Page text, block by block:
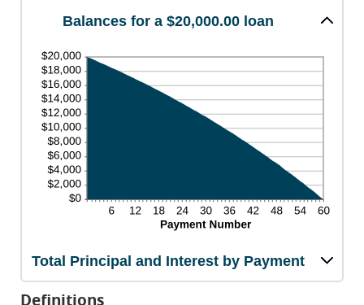
Balances for a $20,000.00 loan
Total Principal and Interest by Payment
Definitions